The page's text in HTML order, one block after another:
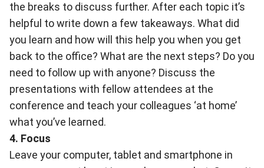
the breaks to discuss further. After each topic it’s
helpful to write down a few takeaways. What did
you learn and how will this help you when you get
back to the office? What are the next steps? Do you
need to follow up with anyone? Discuss the
presentations with fellow attendees at the
conference and teach your colleagues ‘at home’
what you’ve learned.
4. Focus
Leave your computer, tablet and smartphone in